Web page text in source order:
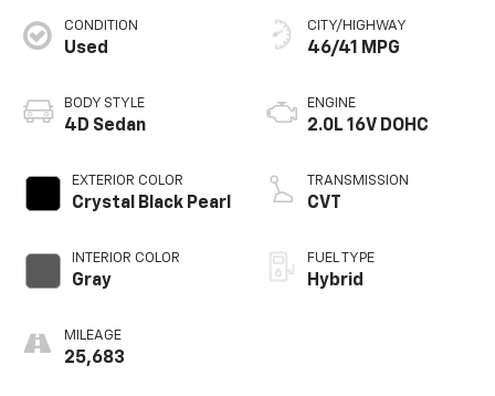
CONDITION
Used
BODY STYLE
4D Sedan
EXTERIOR COLOR
Crystal Black Pearl
INTERIOR COLOR
Gray
MILEAGE
25,683
CITY/HIGHWAY
46/41 MPG
ENGINE
2.0L 16V DOHC
TRANSMISSION
CVT
FUEL TYPE
Hybrid